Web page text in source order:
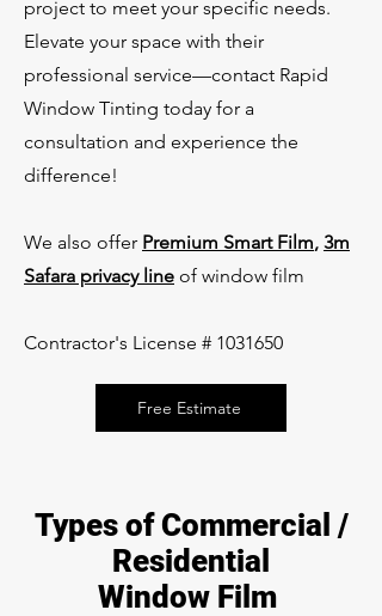
project to meet your specific needs.
Elevate your space with their
professional service—contact Rapid
Window Tinting today for a
consultation and experience the
difference!
We also offer Premium Smart Film, 3m
Safara privacy line of window film
Contractor's License # 1031650
Free Estimate
Types of Commercial /
Residential
Window Film